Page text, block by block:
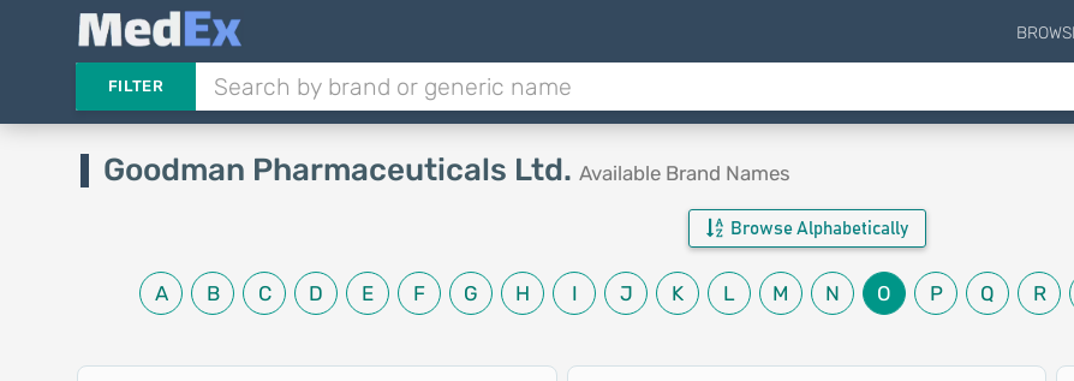
FILTER
Goodman Pharmaceuticals Ltd. Available Brand Names
Browse Alphabetically
A B C D E F G H I J K L M N O P Q R